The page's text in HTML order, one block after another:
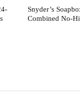
Snyder’s
Combined No-